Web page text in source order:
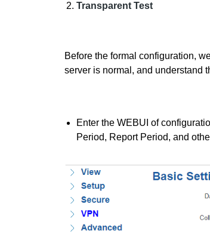
Transparent Test
Before the formal configuration,
server is normal, and understand
Enter the WEBUI of
Period, Report Period, and